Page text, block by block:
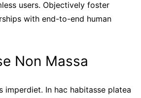
users. Objectively foster
with end-to-end human
Non Massa
imperdiet. In hac habitasse platea